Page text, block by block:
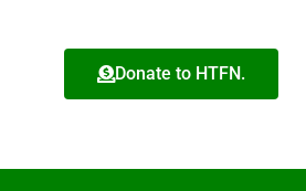
Donate to HTFN.